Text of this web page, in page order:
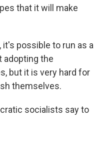
that it will make
it's possible to run as a
adopting the
but it is very hard for
themselves.
socialists say to